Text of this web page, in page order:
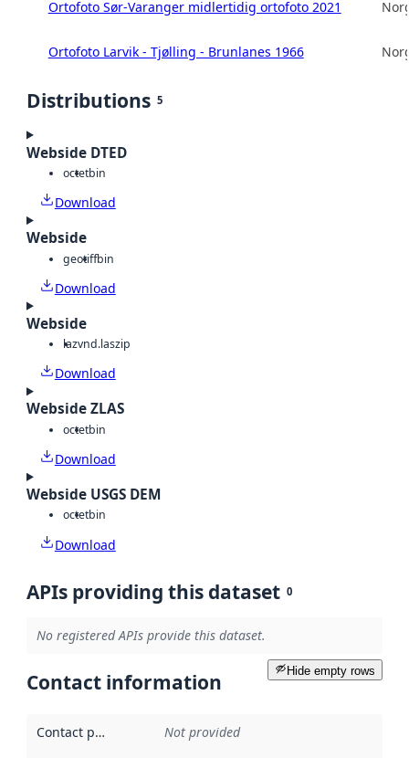
Ortofoto Sør-Varanger midlertidig ortofoto 2021
Ortofoto Larvik - Tjølling - Brunlanes 1966
Distributions 5
Webside DTED
octetbin
Download
Webside
geotiffbin
Download
Webside
lazvnd.laszip
Download
Webside ZLAS
octetbin
Download
Webside USGS DEM
octetbin
Download
APIs providing this dataset 0
No registered APIs provide this dataset.
Hide empty rows
Contact information
Contact point Not provided